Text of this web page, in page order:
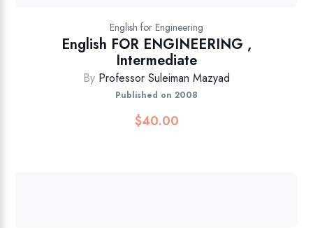
English for Engineering
English FOR ENGINEERING ,
Intermediate
By Professor Suleiman Mazyad
Published on 2008
$40.00